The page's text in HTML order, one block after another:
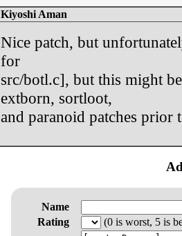
Kiyoshi Aman
Nice patch, but
for
src/botl.c], but this might
extborn, sortloot,
and paranoid patches prior
Name
Rating
(0 is worst, 5 is